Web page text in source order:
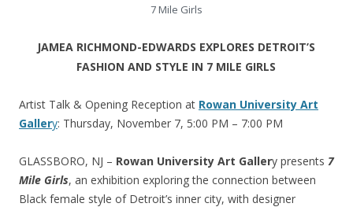
7 Mile Girls
JAMEA RICHMOND-EDWARDS EXPLORES DETROIT’S
FASHION AND STYLE IN 7 MILE GIRLS
Artist Talk & Opening Reception at Rowan University Art
Gallery: Thursday, November 7, 5:00 PM – 7:00 PM
GLASSBORO, NJ – Rowan University Art Gallery presents 7
Mile Girls, an exhibition exploring the connection between
Black female style of Detroit’s inner city, with designer